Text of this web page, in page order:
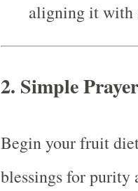
aligning it with
2. Simple
Begin your fruit
blessings for purity